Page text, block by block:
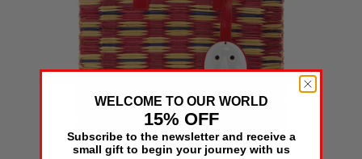
WELCOME TO OUR WORLD
15% OFF
Subscribe to the newsletter and receive a
small gift to begin your journey with us